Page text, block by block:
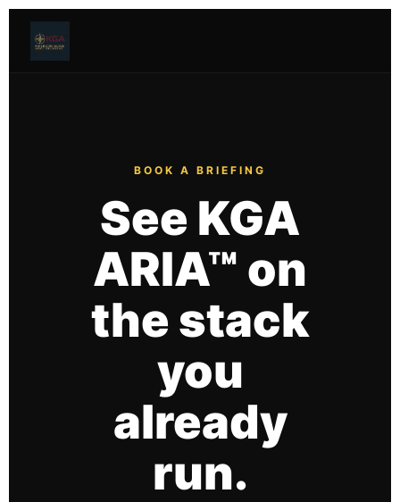
BOOK A BRIEFING
See KGA
ARIA™ on
the stack
you
already
run.